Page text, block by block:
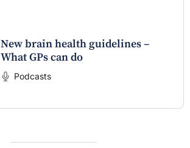
New brain health guidelines –
What GPs can do
Podcasts